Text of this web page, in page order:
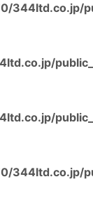
344ltd.co.jp/
344ltd.co.jp/